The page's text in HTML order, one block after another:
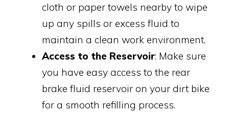
cloth or paper towels nearby to wipe
up any spills or excess fluid to
maintain a clean work environment.
Access to the Reservoir: Make sure
you have easy access to the rear
brake fluid reservoir on your dirt bike
for a smooth refilling process.